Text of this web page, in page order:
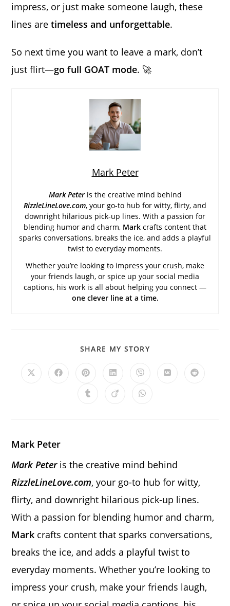
impress, or just make someone laugh, these
lines aretimeless and unforgettable.
So next time you want to leave a mark, don’t
just flirt—go full GOAT mode. 🚀
Mark Peter
Mark Peter is the creative mind behind
RizzleLineLove.com, your go-to hub for witty, flirty, and
downright hilarious pick-up lines. With a passion for
blending humor and charm, Mark crafts content that
sparks conversations, breaks the ice, and adds a playful
twist to everyday moments.
Whether you’re looking to impress your crush, make
your friends laugh, or spice up your social media
captions, his work is all about helping you connect —
one clever line at a time.
SHARE MY STORY
Opens
Opens Opens
a
new
Opens
a
new
Opens
a
new
Opens Opens
Opens Opens Opens
Mark Peter
Mark Peter is the creative mind behind
RizzleLineLove.com, your go-to hub for witty,
flirty, and downright hilarious pick-up lines.
With a passion for blending humor and charm,
Mark crafts content that sparks conversations,
breaks the ice, and adds a playful twist to
everyday moments. Whether you’re looking to
impress your crush, make your friends laugh,